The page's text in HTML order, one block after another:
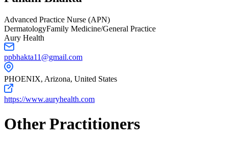
Advanced Practice Nurse (APN)
DermatologyFamily Medicine/General Practice
Aury Health
ppbhakta11@gmail.com
PHOENIX, Arizona, United States
https://www.auryhealth.com
Other Practitioners